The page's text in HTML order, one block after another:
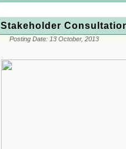
Stakeholder
Posting Date: 13 October, 2013